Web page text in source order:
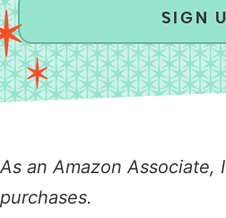
SIGN
As an Amazon Associate,
purchases.